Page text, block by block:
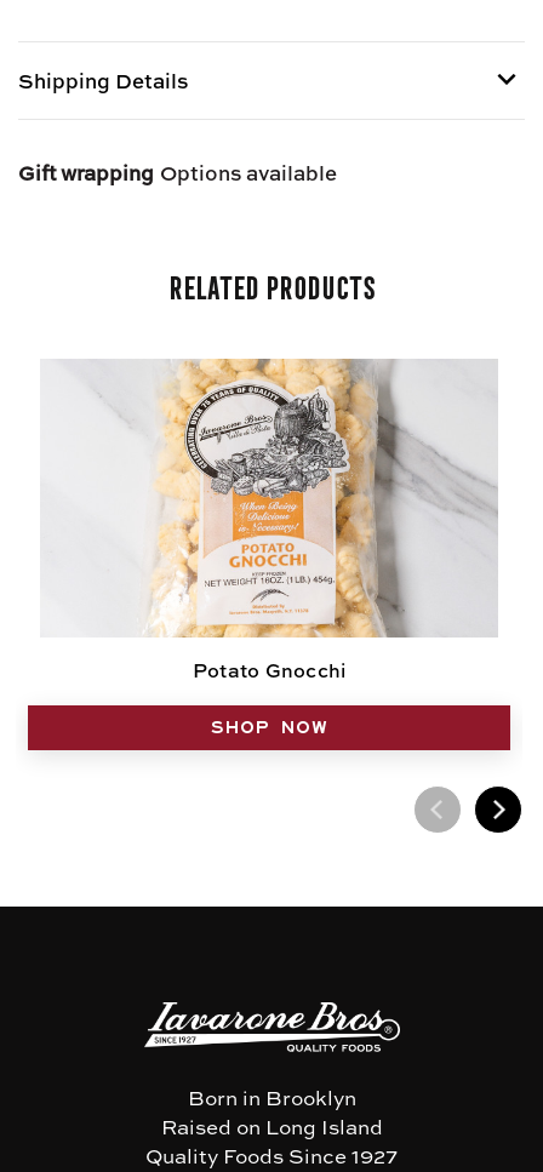
POTATO POTATO
Shipping Details
Gift wrapping Options available
Related Products
SHOP NOW
Potato Gnocchi
Born in Brooklyn
Raised on Long Island
Quality Foods Since 1927